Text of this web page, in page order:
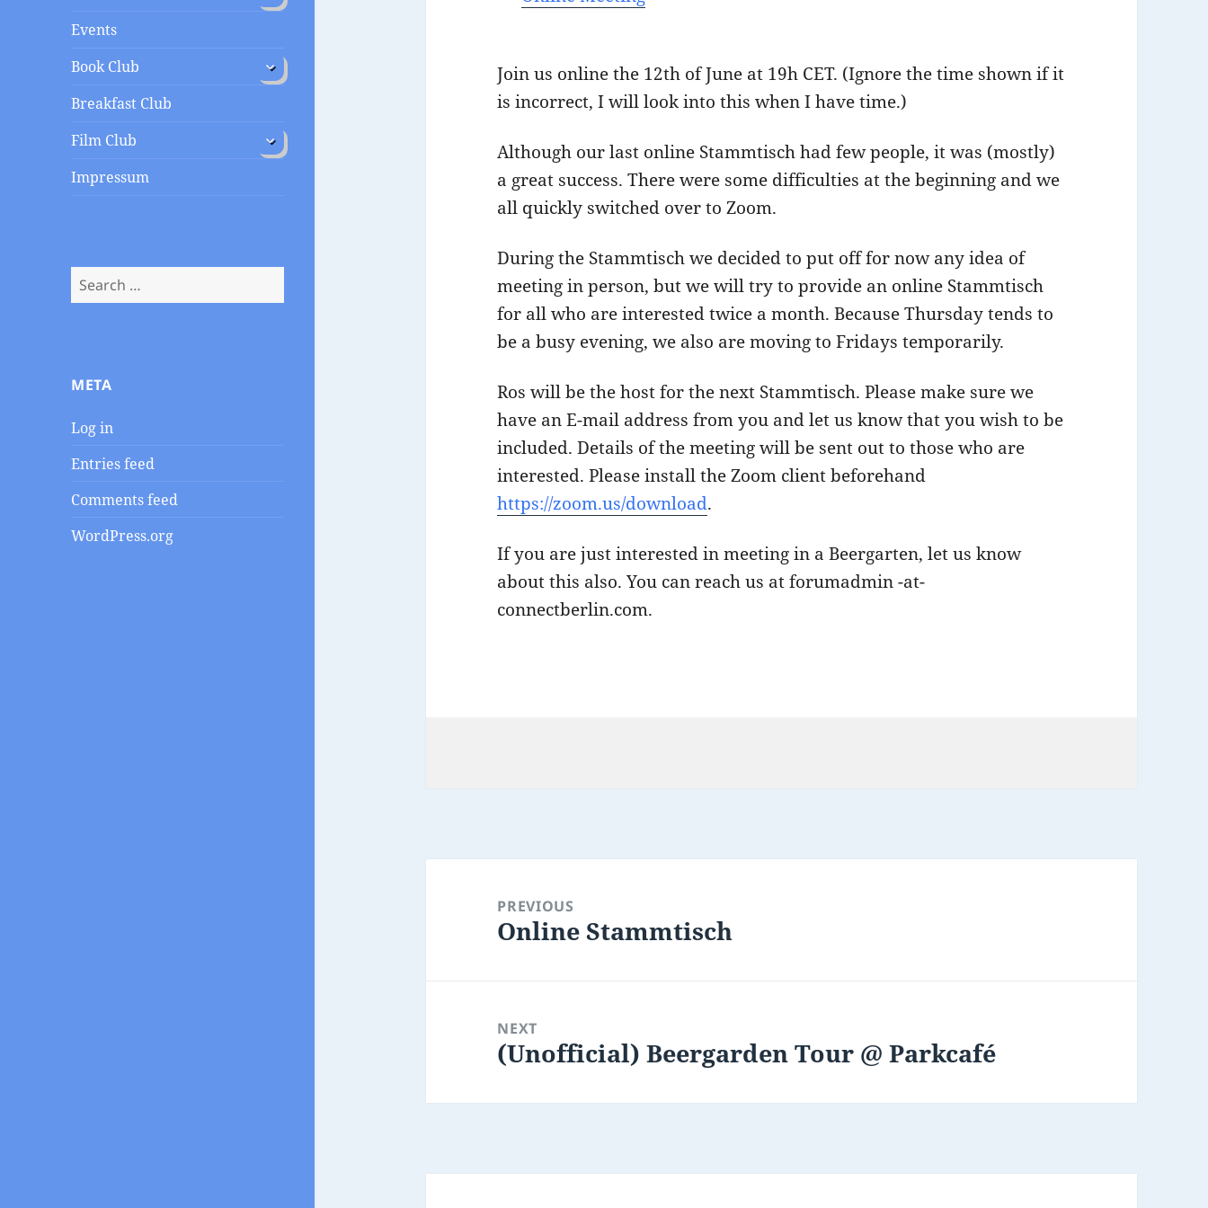
menu
Events
Book Club
expand
child
menu
Breakfast Club
Film Club
expand
child
menu
Impressum
Search
for:
META
Log in
Entries feed
Comments feed
WordPress.org
Join us online the 12th of June at 19h CET. (Ignore the time shown if it
is incorrect, I will look into this when I have time.)
Although our last online Stammtisch had few people, it was (mostly)
a great success. There were some difficulties at the beginning and we
all quickly switched over to Zoom.
During the Stammtisch we decided to put off for now any idea of
meeting in person, but we will try to provide an online Stammtisch
for all who are interested twice a month. Because Thursday tends to
be a busy evening, we also are moving to Fridays temporarily.
Ros will be the host for the next Stammtisch. Please make sure we
have an E-mail address from you and let us know that you wish to be
included. Details of the meeting will be sent out to those who are
interested. Please install the Zoom client beforehand
https://zoom.us/download.
If you are just interested in meeting in a Beergarten, let us know
about this also. You can reach us at forumadmin -at-
connectberlin.com.
navigationPREVIOUS
Previous
Online Stammtisch
NEXT
Next
(Unofficial) Beergarden Tour @ Parkcafé